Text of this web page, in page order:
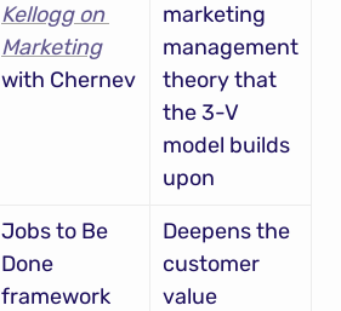
Kellogg on
Marketing
with Chernev
marketing
management
theory that
the 3-V
model builds
upon
Jobs to Be
Done
framework
Deepens the
customer
value